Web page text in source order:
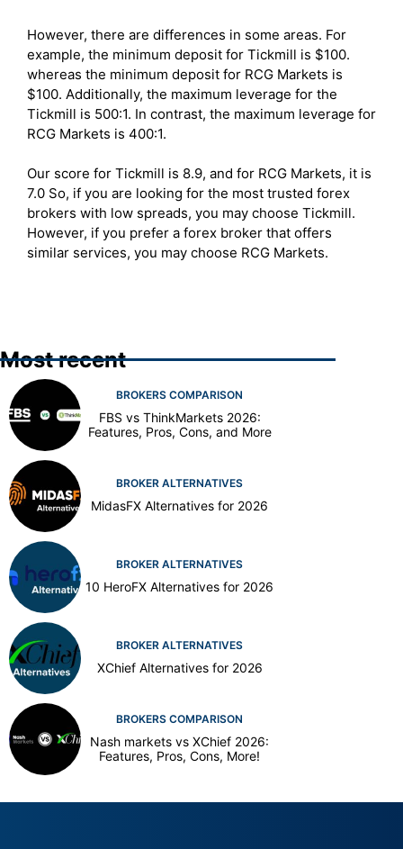
However, there are differences in some areas. For
example, the minimum deposit for Tickmill is $100.
whereas the minimum deposit for RCG Markets is
$100. Additionally, the maximum leverage for the
Tickmill is 500:1. In contrast, the maximum leverage for
RCG Markets is 400:1.
Our score for Tickmill is 8.9, and for RCG Markets, it is
7.0 So, if you are looking for the most trusted forex
brokers with low spreads, you may choose Tickmill.
However, if you prefer a forex broker that offers
similar services, you may choose RCG Markets.
Most recent
BROKERS COMPARISON
FBS vs ThinkMarkets 2026:
Features, Pros, Cons, and More
BROKER ALTERNATIVES
MidasFX Alternatives for 2026
BROKER ALTERNATIVES
10 HeroFX Alternatives for 2026
BROKER ALTERNATIVES
XChief Alternatives for 2026
BROKERS COMPARISON
Nash markets vs XChief 2026:
Features, Pros, Cons, More!